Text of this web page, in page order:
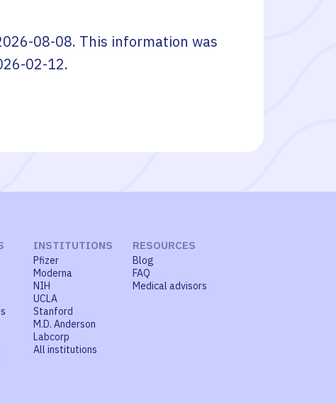
08-08. This information was
02-12.
INSTITUTIONS
Pfizer
Moderna
NIH
UCLA
Stanford
M.D. Anderson
Labcorp
All institutions
RESOURCES
Blog
FAQ
Medical advisors